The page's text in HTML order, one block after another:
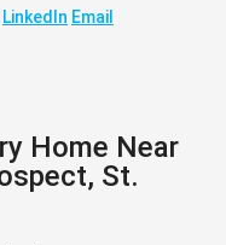
LinkedIn Email
Home Near
St.